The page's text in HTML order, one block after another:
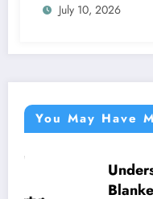
July 10, 2026
You May Have